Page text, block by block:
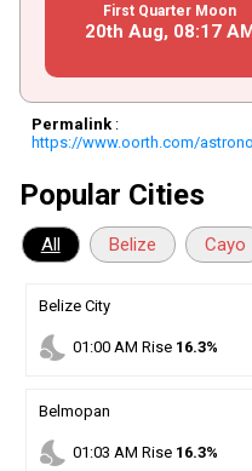
First Quarter Moon
20th Aug, 08:17
Permalink:
https://www.oorth.com/
Popular Cities
All Belize Cayo
Belize City
nights_stay 01 :00AM Rise 16.3%
Belmopan
nights_stay 01 :03 AM Rise 16.3%